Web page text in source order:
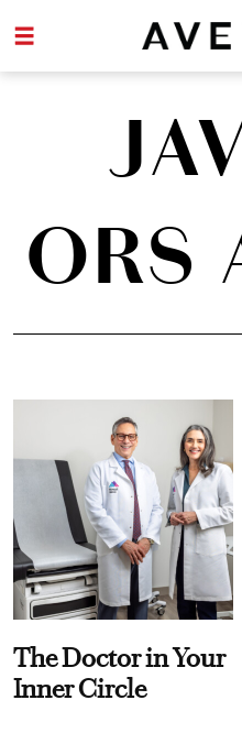
ORS
The Doctor in Your
Inner Circle